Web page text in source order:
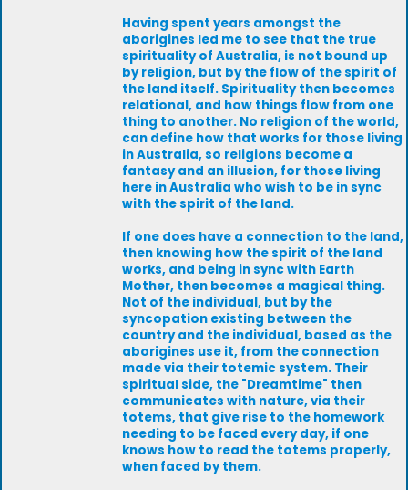
Having spent years amongst the
aborigines led me to see that the true
spirituality of Australia, is not bound up
by religion, but by the flow of the spirit of
the land itself. Spirituality then becomes
relational, and how things flow from one
thing to another. No religion of the world,
can define how that works for those living
in Australia, so religions become a
fantasy and an illusion, for those living
here in Australia who wish to be in sync
with the spirit of the land.
If one does have a connection to the land,
then knowing how the spirit of the land
works, and being in sync with Earth
Mother, then becomes a magical thing.
Not of the individual, but by the
syncopation existing between the
country and the individual, based as the
aborigines use it, from the connection
made via their totemic system. Their
spiritual side, the "Dreamtime" then
communicates with nature, via their
totems, that give rise to the homework
needing to be faced every day, if one
knows how to read the totems properly,
when faced by them.